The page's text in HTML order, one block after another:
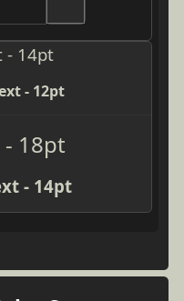
- 14pt
- 12pt
18pt
- 14pt